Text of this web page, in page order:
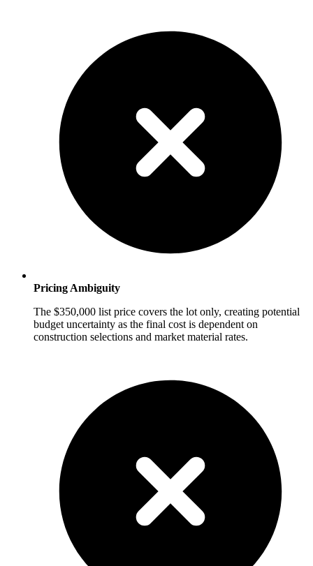
Pricing Ambiguity
The $350,000 list price covers the lot only, creating potential
budget uncertainty as the final cost is dependent on
construction selections and market material rates.